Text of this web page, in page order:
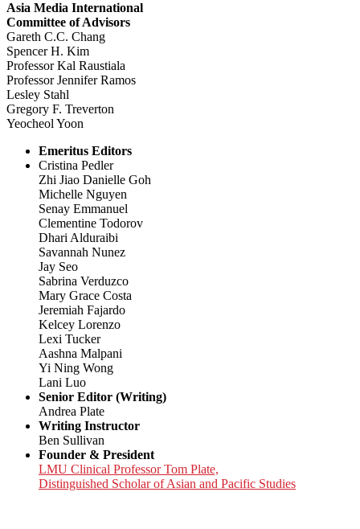
Asia Media International
Committee of Advisors
Gareth C.C. Chang
Spencer H. Kim
Professor Kal Raustiala
Professor Jennifer Ramos
Lesley Stahl
Gregory F. Treverton
Yeocheol Yoon
Emeritus Editors
Cristina Pedler
Zhi Jiao Danielle Goh
Michelle Nguyen
Senay Emmanuel
Clementine Todorov
Dhari Alduraibi
Savannah Nunez
Jay Seo
Sabrina Verduzco
Mary Grace Costa
Jeremiah Fajardo
Kelcey Lorenzo
Lexi Tucker
Aashna Malpani
Yi Ning Wong
Lani Luo
Senior Editor (Writing)
Andrea Plate
Writing Instructor
Ben Sullivan
Founder & President
LMU Clinical Professor Tom Plate,
Distinguished Scholar of Asian and Pacific Studies